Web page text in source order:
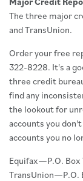
The three major
and TransUnion.
Order your free
322-8228. It's a
three credit
find any
the lookout for
accounts you
accounts you no
Equifax—P.O. Box
TransUnion—P.O.